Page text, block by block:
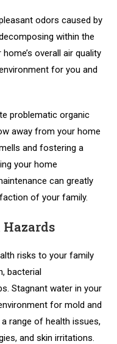
odors caused by
within the
overall air quality
for you and
problematic organic
away from your home
and fostering a
your home
can greatly
of your family.
risks to your family
bacterial
Stagnant water in your
for mold and
range of health issues,
and skin irritations.